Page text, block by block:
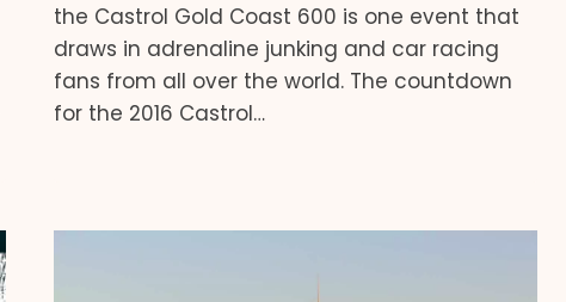
the Castrol Gold Coast 600 is one event that
draws in adrenaline junking and car racing
fans from all over the world. The countdown
for the 2016 Castrol…